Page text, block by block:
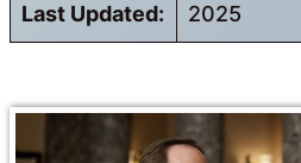
Last Updated: 2025